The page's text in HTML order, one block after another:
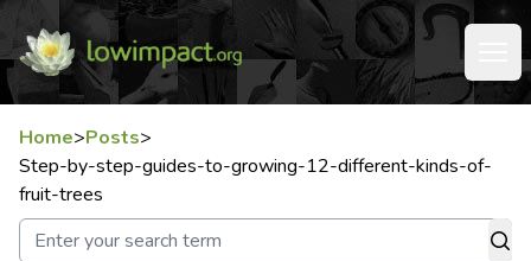
Home>Posts>
Step-by-step-guides-to-growing-12-different-kinds-of-
fruit-trees